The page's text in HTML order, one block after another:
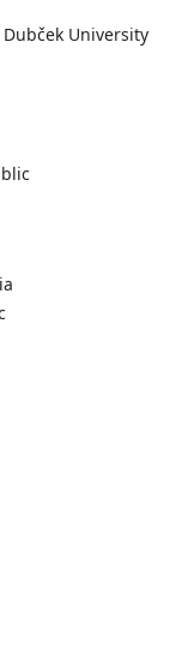
Dubček University